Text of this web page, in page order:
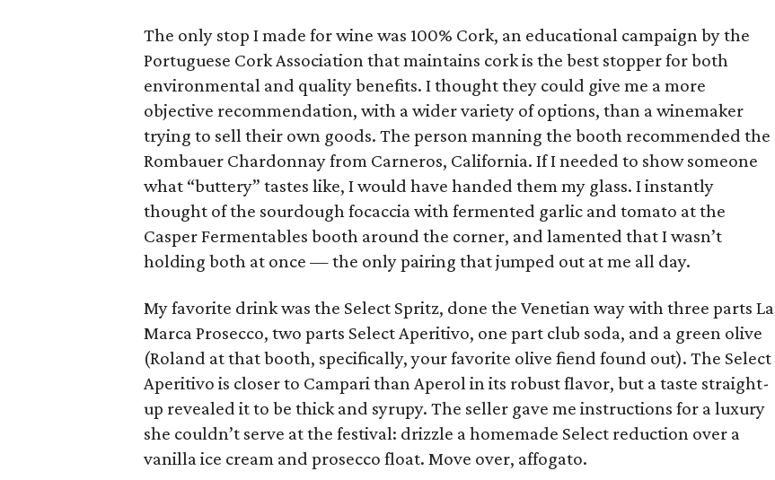
The only stop I made for wine was 100% Cork, an educational campaign by the ​​
Portuguese Cork Association that maintains cork is the best stopper for both
environmental and quality benefits. I thought they could give me a more
objective recommendation, with a wider variety of options, than a winemaker
trying to sell their own goods. The person manning the booth recommended the
Rombauer Chardonnay from Carneros, California. If I needed to show someone
what “buttery” tastes like, I would have handed them my glass. I instantly
thought of the sourdough focaccia with fermented garlic and tomato at the
Casper Fermentables booth around the corner, and lamented that I wasn’t
holding both at once — the only pairing that jumped out at me all day.
My favorite drink was the Select Spritz, done the Venetian way with three parts La
Marca Prosecco, two parts Select Aperitivo, one part club soda, and a green olive
(Roland at that booth, specifically, your favorite olive fiend found out). The Select
Aperitivo is closer to Campari than Aperol in its robust flavor, but a taste straight-
up revealed it to be thick and syrupy. The seller gave me instructions for a luxury
she couldn’t serve at the festival: drizzle a homemade Select reduction over a
vanilla ice cream and prosecco float. Move over, affogato.